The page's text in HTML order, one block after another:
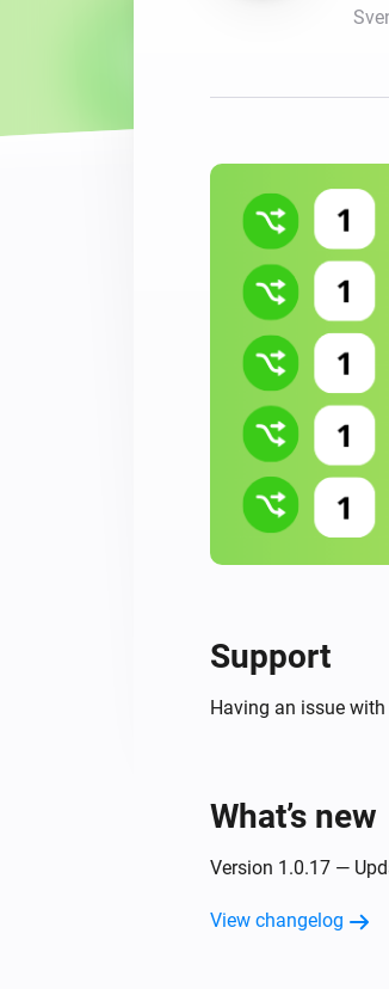
For
Support
Having an issue
What’s new
Version 1.0.17 —
View changelog